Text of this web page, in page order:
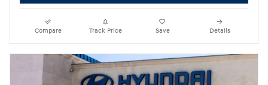
Compare Track Price Save Details